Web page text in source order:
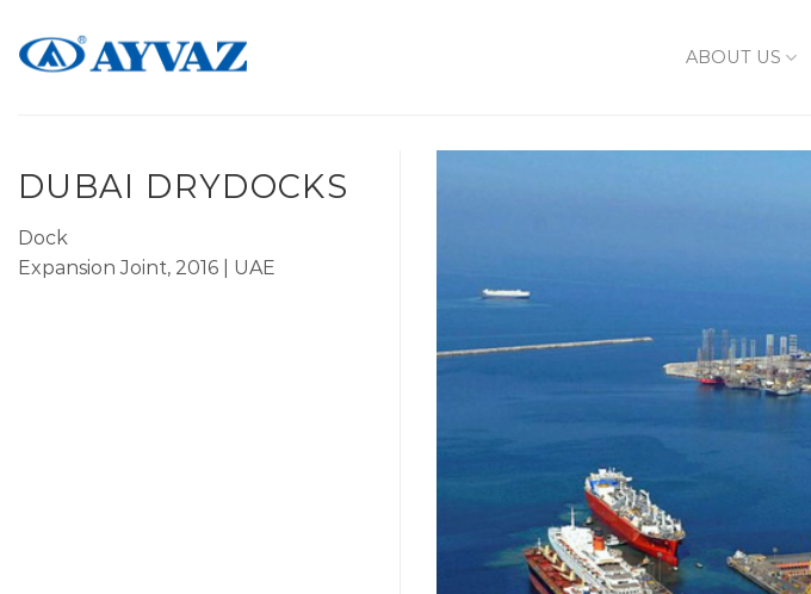
content
ABOUT US
DUBAI DRYDOCKS
Dock
Expansion Joint, 2016 | UAE